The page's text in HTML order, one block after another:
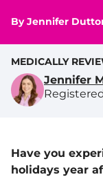
ByJennifer
MEDICALLY
Jennifer
Have you
holidays year